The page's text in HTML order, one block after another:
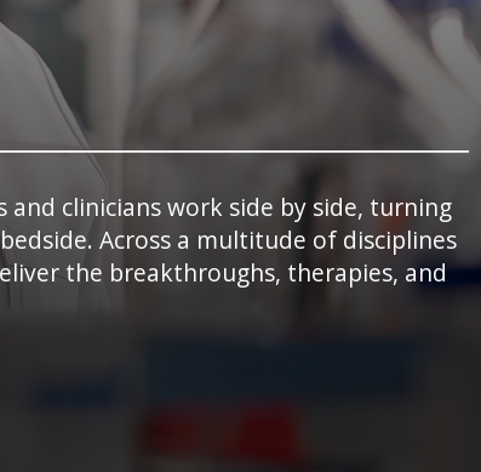
clinicians work side by side, turning
Across a multitude of disciplines
the breakthroughs, therapies, and